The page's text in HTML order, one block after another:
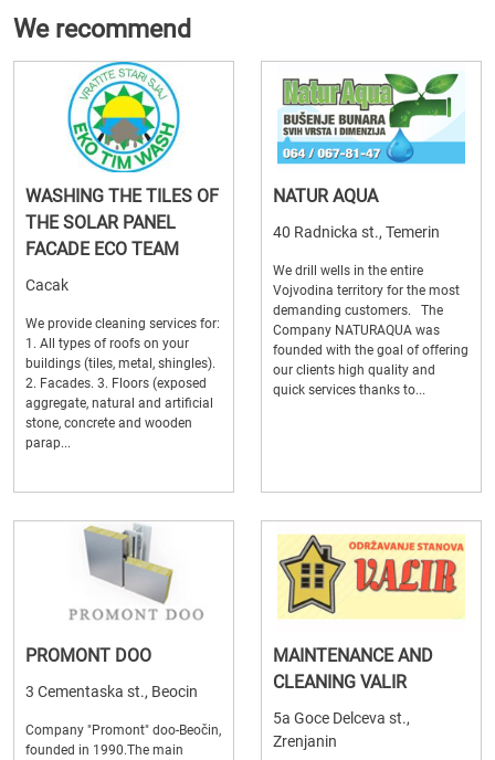
We recommend
WASHING THE TILES OF
THE SOLAR PANEL
FACADE ECO TEAM
Cacak
We provide cleaning services for:
1. All types of roofs on your
buildings (tiles, metal, shingles).
2. Facades. 3. Floors (exposed
aggregate, natural and artificial
stone, concrete and wooden
parap...
NATUR AQUA
40 Radnicka st., Temerin
We drill wells in the entire
Vojvodina territory for the most
demanding customers. The
Company NATURAQUA was
founded with the goal of offering
our clients high quality and
quick services thanks to...
PROMONT DOO
3 Cementaska st., Beocin
Company "Promont" doo-Beočin,
founded in 1990.The main
MAINTENANCE AND
CLEANING VALIR
5a Goce Delceva st.,
Zrenjanin